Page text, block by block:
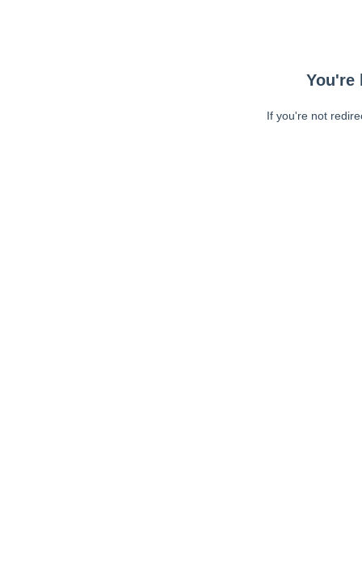
You're
If you're not